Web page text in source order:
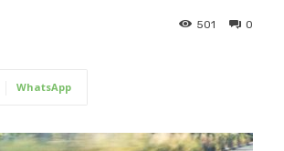
0
501
WhatsApp